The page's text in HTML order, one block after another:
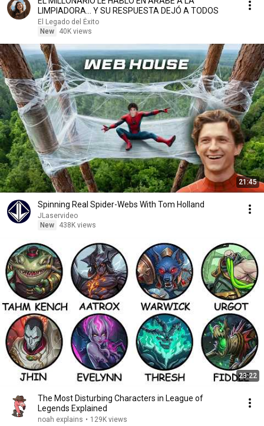
LIMPIADORA… Y SU RESPUESTA DEJÓ A TODOS
El Legado del Éxito
New
40K views
21:45
Spinning Real Spider-Webs With Tom Holland
JLaservideo
New
438K views
23:22
The Most Disturbing Characters in League of
Legends Explained
noah explains • 129K views